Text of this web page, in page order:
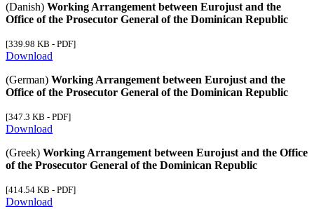
(Danish) Working Arrangement between Eurojust and the
Office of the Prosecutor General of the Dominican Republic
[339.98 KB - PDF]
Download
(German) Working Arrangement between Eurojust and the
Office of the Prosecutor General of the Dominican Republic
[347.3 KB - PDF]
Download
(Greek) Working Arrangement between Eurojust and the Office
of the Prosecutor General of the Dominican Republic
[414.54 KB - PDF]
Download